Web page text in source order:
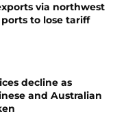
via northwest
to lose tariff
decline as
and Australian